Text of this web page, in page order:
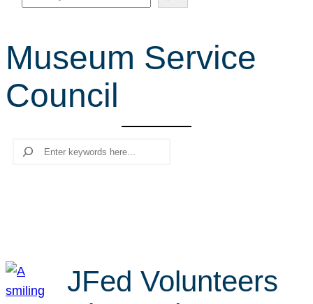
e
r
c
h
Museum Service
Council
Search
JFed Volunteers